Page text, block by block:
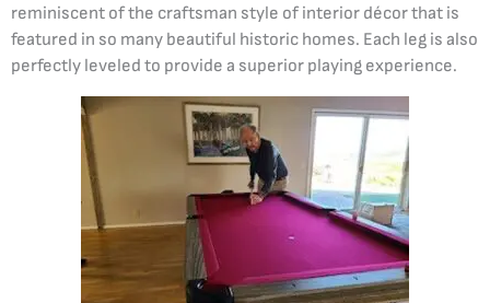
reminiscent of the craftsman style of interior décor that is
featured in so many beautiful historic homes. Each leg is also
perfectly leveled to provide a superior playing experience.